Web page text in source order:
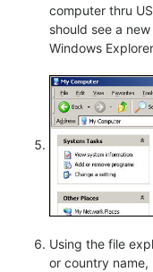
computer thru
should see a
Windows
Using the file
or country name,